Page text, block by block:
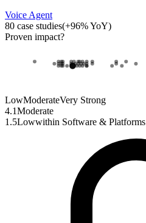
Voice Agent
80 case studies(+96% YoY)
Proven impact?
LowModerateVery Strong
4.1Moderate
1.5Lowwithin Software & Platforms